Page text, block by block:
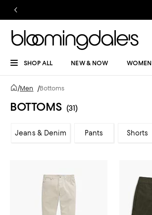
SHOP ALL NEW & NOW WOMEN
/Men /Bottoms
BOTTOMS (31)
Jeans & Denim Pants Shorts